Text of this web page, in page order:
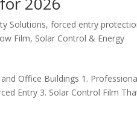
Solutions,forced entry
Film, Solar Control & Energy
Office Buildings 1.
Entry 3. Solar Control Film